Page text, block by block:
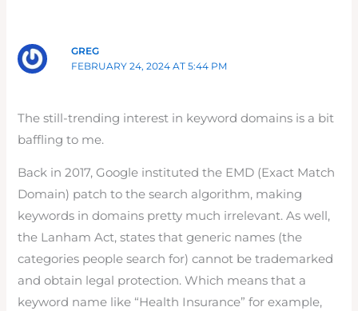
GREG
FEBRUARY 24, 2024 AT 5:44 PM
The still-trending interest in keyword domains is a bit
baffling to me.
Back in 2017, Google instituted the EMD (Exact Match
Domain) patch to the search algorithm, making
keywords in domains pretty much irrelevant. As well,
the Lanham Act, states that generic names (the
categories people search for) cannot be trademarked
and obtain legal protection. Which means that a
keyword name like “Health Insurance” for example,